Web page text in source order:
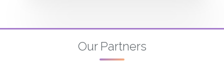
Our Partners